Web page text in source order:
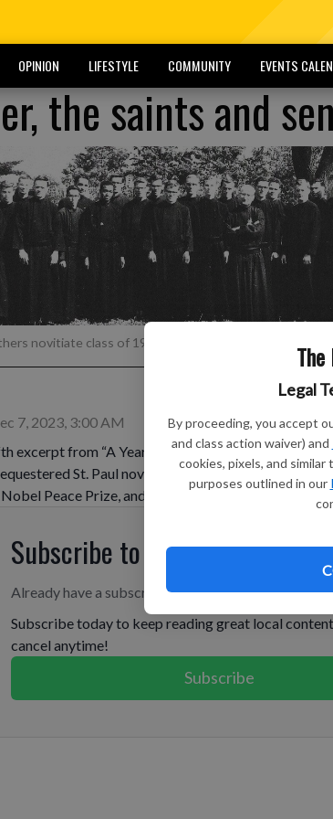
Legal
By proceeding, you accept
and class action waiver) and
cookies, pixels, and
purposes outlined in our
OPINION LIFESTYLE COMMUNITY EVENTS
the saints and
novitiate class of 1964.
7, 2023, 3:00 AM
excerpt from “A Year and a Day: July 11, 1964 -
St. Paul novices, Sonny and Cher were
Peace Prize, and Nikita Khrushchev was
Subscribe to keep reading
Already have a subscription?Log in
Subscribe today to keep reading great local
cancel anytime!
Subscribe